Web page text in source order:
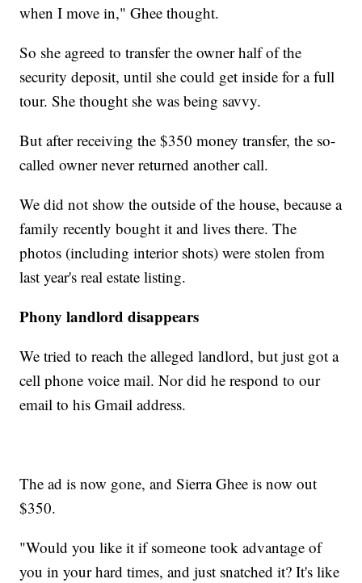
when I move in," Ghee thought.
So she agreed to transfer the owner half of the
security deposit, until she could get inside for a full
tour. She thought she was being savvy.
But after receiving the $350 money transfer, the so-
called owner never returned another call.
We did not show the outside of the house, because a
family recently bought it and lives there. The
photos (including interior shots) were stolen from
last year's real estate listing.
Phony landlord disappears
We tried to reach the alleged landlord, but just got a
cell phone voice mail. Nor did he respond to our
email to his Gmail address.
The ad is now gone, and Sierra Ghee is now out
$350.
"Would you like it if someone took advantage of
you in your hard times, and just snatched it? It's like